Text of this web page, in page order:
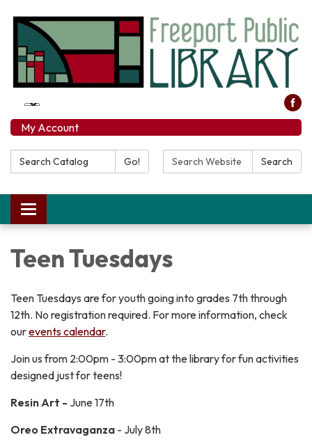
My Account
Search Catalog: Go! Search Website: Search
Toggle navigation
Teen Tuesdays
Teen Tuesdays are for youth going into grades 7th through
12th. No registration required. For more information, check
ourevents calendar.
Join us from 2:00pm - 3:00pm at the library for fun activities
designed just for teens!
Resin Art - June 17th
Oreo Extravaganza - July 8th